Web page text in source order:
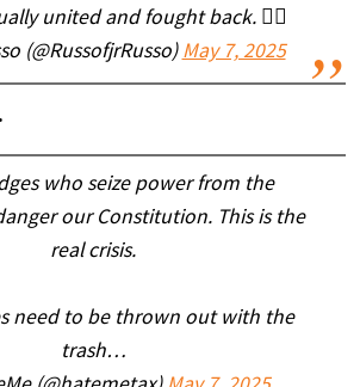
united and fought back. 🤦‍♂️
(@RussofjrRusso) May 7, 2025
who seize power from the
our Constitution. This is the
real crisis.
need to be thrown out with the
trash…